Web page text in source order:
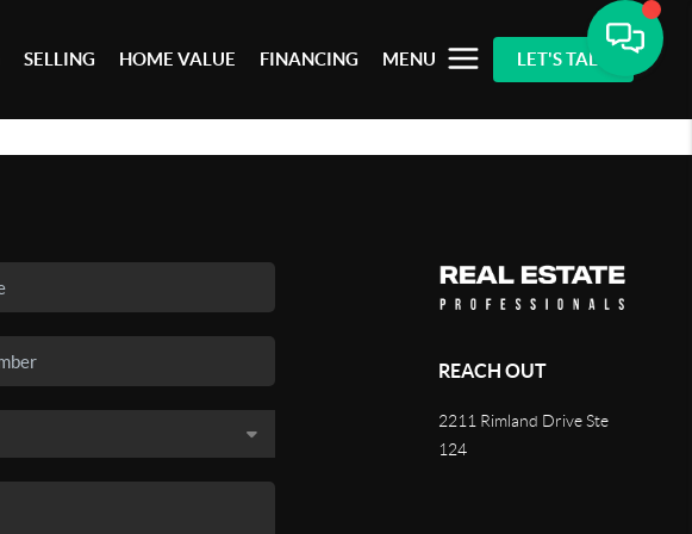
SELLING HOME VALUE FINANCING MENU LET'S TALK
REACH OUT
2211 Rimland Drive Ste
124